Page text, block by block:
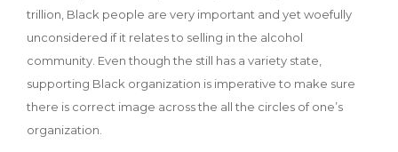
trillion, Black people are very important and yet woefully
unconsidered if it relates to selling in the alcohol
community. Even though the still has a variety state,
supporting Black organization is imperative to make sure
there is correct image across the all the circles of one’s
organization.